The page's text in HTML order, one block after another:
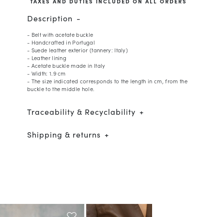
Description
- Belt with acetate buckle
- Handcrafted in Portugal
- Suede leather exterior (tannery: Italy)
- Leather lining
- Acetate buckle made in Italy
- Width: 1.9 cm
- The size indicated corresponds to the length in cm, from the
buckle to the middle hole.
Traceability & Recyclability
Shipping & returns